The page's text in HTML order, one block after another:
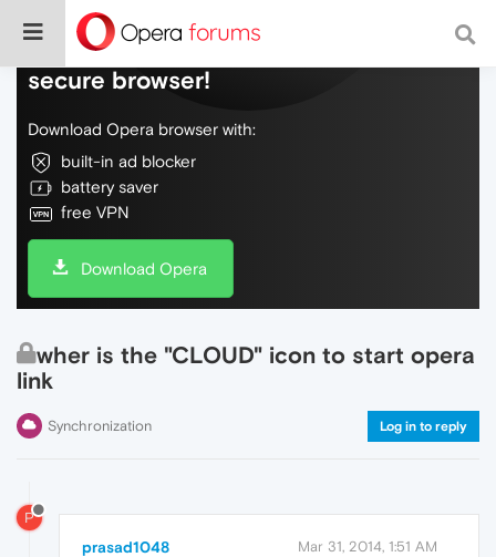
Do more on the web, with a fast and
secure browser!
Download Opera browser with:
built-in ad blocker
battery saver
free VPN
Download Opera
wher is the "CLOUD" icon to start opera
link
Synchronization Log in to reply
P
prasad1048 Mar 31, 2014, 1:51 AM